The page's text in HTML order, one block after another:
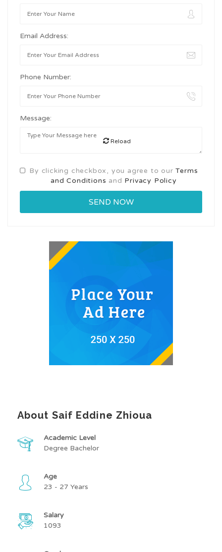
Email Address:
Phone Number:
Message:
Reload
By clicking checkbox, you agree to ourTerms
and Conditions and Privacy Policy
About Saif Eddine Zhioua
Academic Level
Degree Bachelor
Age
23 - 27 Years
Salary
1093